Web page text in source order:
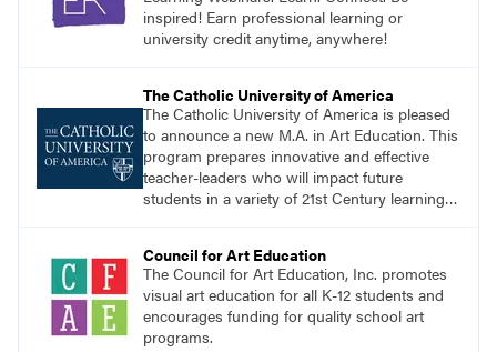
inspired! Earn professional learning or
university credit anytime, anywhere!
The Catholic University of America
The Catholic University of America is pleased
to announce a new M.A. in Art Education. This
program prepares innovative and effective
teacher-leaders who will impact future
students in a variety of 21st Century learning
Council for Art Education
The Council for Art Education, Inc. promotes
visual art education for all K-12 students and
encourages funding for quality school art
programs.